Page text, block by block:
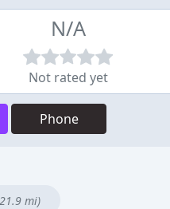
N/A
Not rated yet
Phone
mi)